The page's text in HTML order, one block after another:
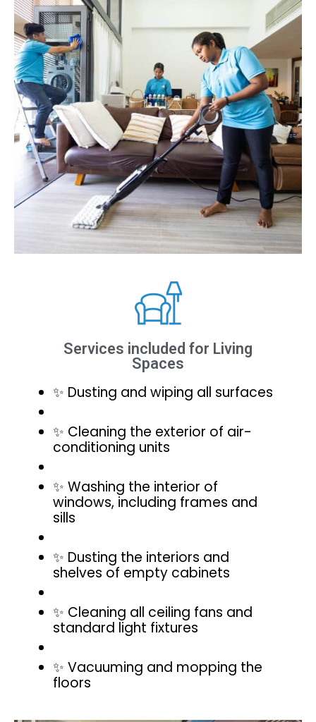
Services included for Living
Spaces
✨ Dusting and wiping all surfaces
✨ Cleaning the exterior of air-
conditioning units
✨ Washing the interior of
windows, including frames and
sills
✨ Dusting the interiors and
shelves of empty cabinets
✨ Cleaning all ceiling fans and
standard light fixtures
✨ Vacuuming and mopping the
floors